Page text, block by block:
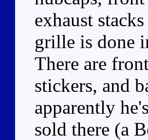
exhaust
grille is done
There are
stickers, and
apparently
sold there (a